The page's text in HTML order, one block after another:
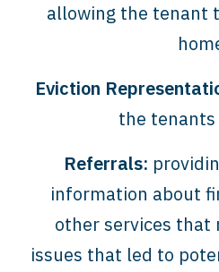
allowing the tenant
Eviction
the
Referrals:
information about
other services that
issues that led to